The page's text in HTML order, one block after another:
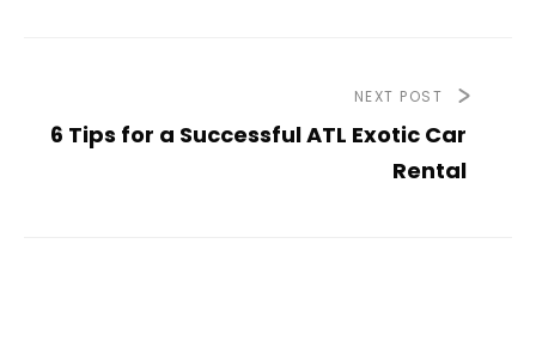
NEXT POST
6 Tips for a Successful ATL Exotic Car
Rental